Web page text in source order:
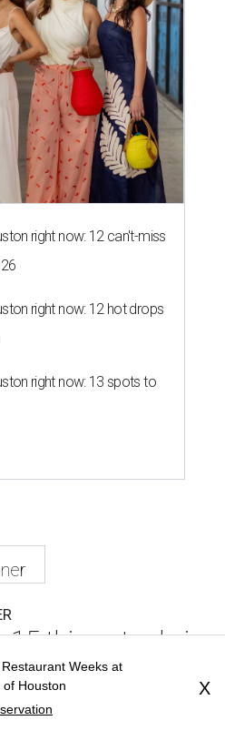
right now: 12 can't-miss
right now: 12 hot drops
right now: 13 spots to
15 things to do in
| 6:30 pm
Weeks at
of Houston
X